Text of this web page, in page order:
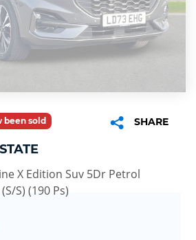
been sold SHARE
X Edition Suv 5Dr Petrol
S) (190 Ps)